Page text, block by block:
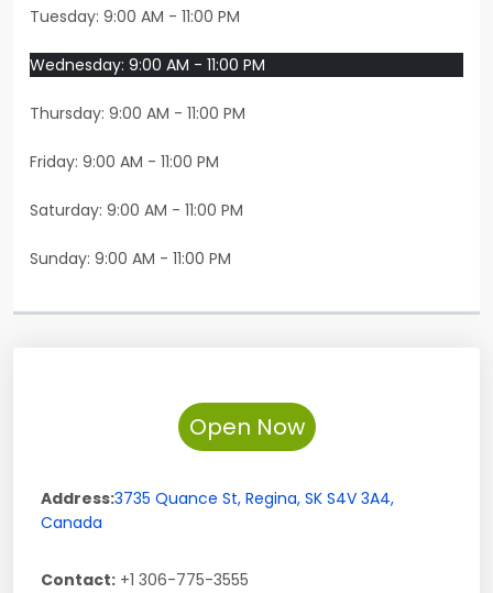
Tuesday: 9:00 AM - 11:00 PM
Wednesday: 9:00 AM - 11:00 PM
Thursday: 9:00 AM - 11:00 PM
Friday: 9:00 AM - 11:00 PM
Saturday: 9:00 AM - 11:00 PM
Sunday: 9:00 AM - 11:00 PM
Open Now
Address:3735 Quance St, Regina, SK S4V 3A4,
Canada
Contact: +1 306-775-3555